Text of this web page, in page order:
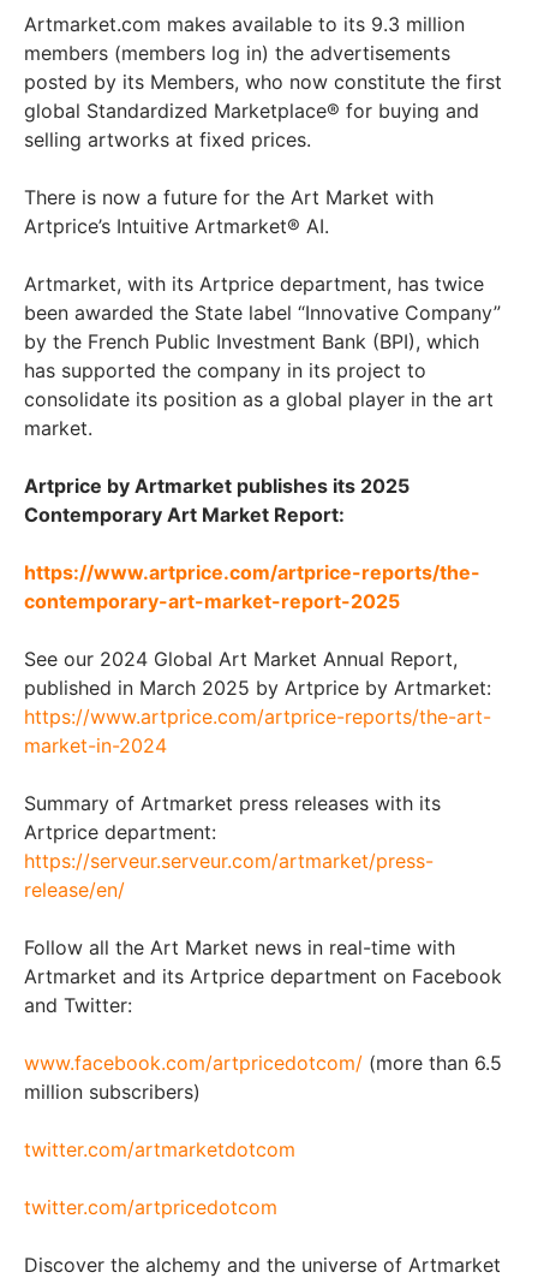
Artmarket.com makes available to its 9.3 million
members (members log in) the advertisements
posted by its Members, who now constitute the first
global Standardized Marketplace® for buying and
selling artworks at fixed prices.
There is now a future for the Art Market with
Artprice’s Intuitive Artmarket® AI.
Artmarket, with its Artprice department, has twice
been awarded the State label “Innovative Company”
by the French Public Investment Bank (BPI), which
has supported the company in its project to
consolidate its position as a global player in the art
market.
Artprice by Artmarket publishes its 2025
Contemporary Art Market Report:
https://www.artprice.com/artprice-reports/the-
contemporary-art-market-report-2025
See our 2024 Global Art Market Annual Report,
published in March 2025 by Artprice by Artmarket:
https://www.artprice.com/artprice-reports/the-art-
market-in-2024
Summary of Artmarket press releases with its
Artprice department:
https://serveur.serveur.com/artmarket/press-
release/en/
Follow all the Art Market news in real-time with
Artmarket and its Artprice department on Facebook
and Twitter:
www.facebook.com/artpricedotcom/ (more than 6.5
million subscribers)
twitter.com/artmarketdotcom
twitter.com/artpricedotcom
Discover the alchemy and the universe of Artmarket